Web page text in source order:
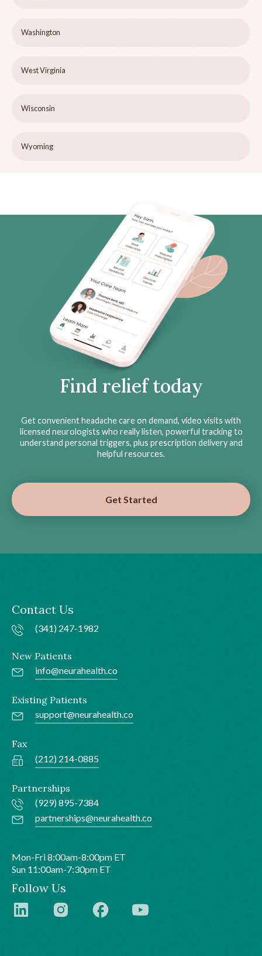
Washington
West Virginia
Wisconsin
Wyoming
Find relief today
Get convenient headache care on demand, video visits with
licensed neurologists who really listen, powerful tracking to
understand personal triggers, plus prescription delivery and
helpful resources.
Get Started
Contact Us
(341) 247-1982
New Patients
info@neurahealth.co
Existing Patients
support@neurahealth.co
Fax
(212) 214-0885
Partnerships
(929) 895-7384
partnerships@neurahealth.co
Mon-Fri 8:00am-8:00pm ET
Sun 11:00am-7:30pm ET
Follow Us